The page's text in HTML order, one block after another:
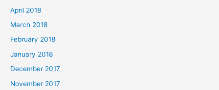
April 2018
March 2018
February 2018
January 2018
December 2017
November 2017